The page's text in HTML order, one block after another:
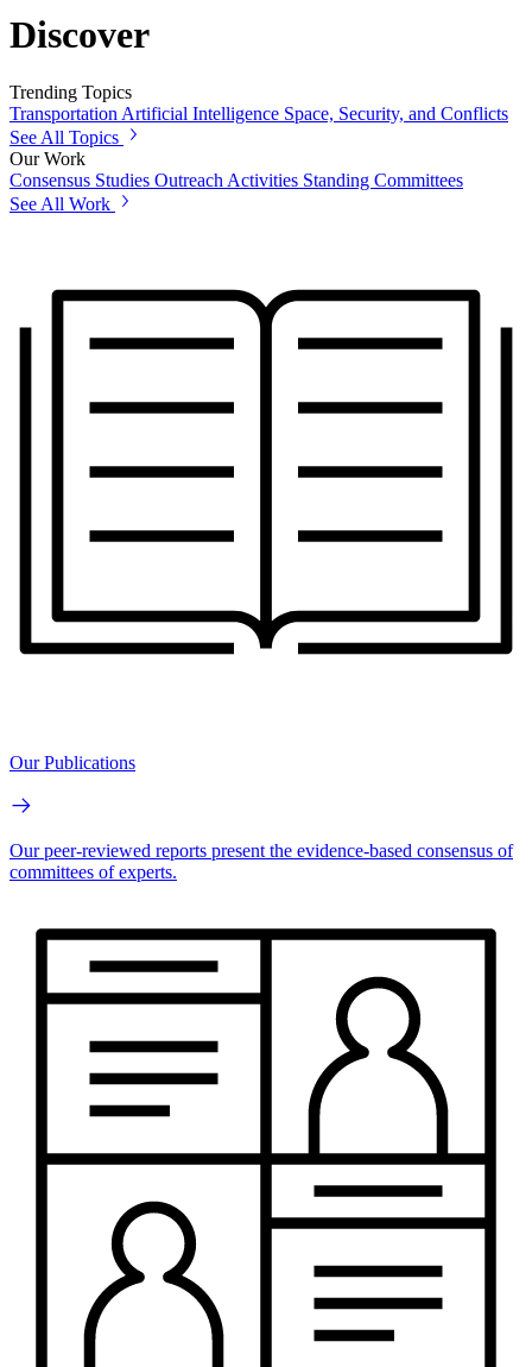
Discover
Trending Topics
Transportation Artificial Intelligence Space, Security, and Conflicts
See All Topics
Our Work
Consensus Studies Outreach Activities Standing Committees
See All Work
Our Publications
Our peer-reviewed reports present the evidence-based consensus of
committees of experts.